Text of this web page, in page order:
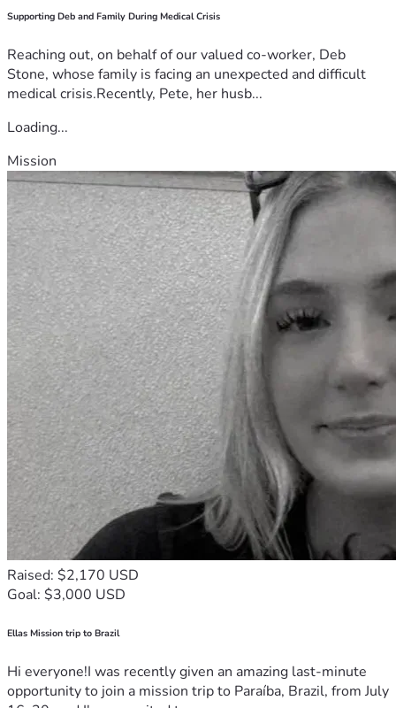
Supporting Deb and Family During Medical Crisis
Reaching out, on behalf of our valued co-worker, Deb
Stone, whose family is facing an unexpected and difficult
medical crisis.Recently, Pete, her husb...
Loading...
Mission
Raised: $2,170 USD
Goal: $3,000 USD
Ellas Mission trip to Brazil
Hi everyone!I was recently given an amazing last-minute
opportunity to join a mission trip to Paraíba, Brazil, from July